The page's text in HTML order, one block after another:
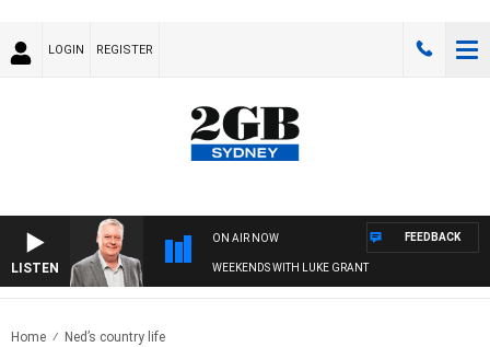
LOGIN REGISTER
LISTEN
ON AIR NOW
WEEKENDS WITH LUKE GRANT
FEEDBACK
Home Ned’s country life